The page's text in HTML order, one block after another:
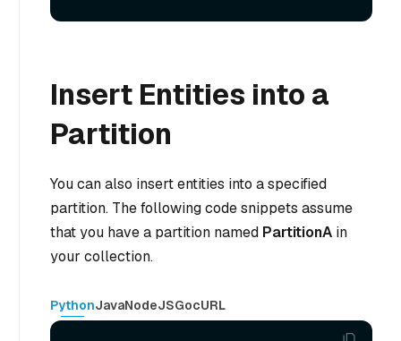
Insert Entities into a
Partition
You can also insert entities into a specified
partition. The following code snippets assume
that you have a partition named PartitionA in
your collection.
PythonJavaNodeJSGocURL